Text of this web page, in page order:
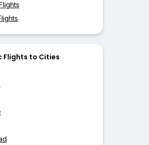
Flights to Cities